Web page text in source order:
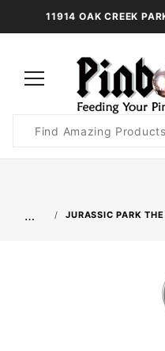
11914 OAK CREEK
Search
… JURASSIC PARK